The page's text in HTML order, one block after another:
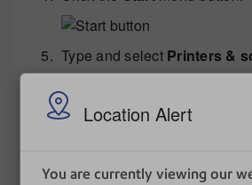
Location Alert
You are currently viewing our
Type and select Printers &
SelectZDesigner ZD621-